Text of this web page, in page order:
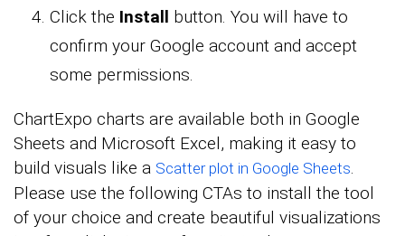
Click the Install button. You will have to
confirm your Google account and accept
some permissions.
ChartExpo charts are available both in Google
Sheets and Microsoft Excel, making it easy to
build visuals like a Scatter plot in Google Sheets.
Please use the following CTAs to install the tool
of your choice and create beautiful visualizations